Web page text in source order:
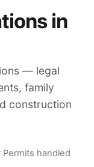
in
— legal
family
construction
handled